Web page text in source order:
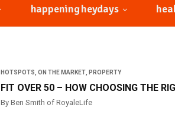
happening heydays
HOTSPOTS ON THE MARKET PROPERTY
FIT OVER 50 – HOW CHOOSING THE
By Ben Smith of RoyaleLife